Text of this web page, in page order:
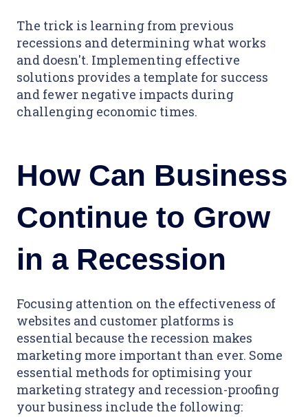
The trick is learning from previous
recessions and determining what works
and doesn't. Implementing effective
solutions provides a template for success
and fewer negative impacts during
challenging economic times.
How Can Business
Continue to Grow
in a Recession
Focusing attention on the effectiveness of
websites and customer platforms is
essential because the recession makes
marketing more important than ever. Some
essential methods for optimising your
marketing strategy and recession-proofing
your business include the following: